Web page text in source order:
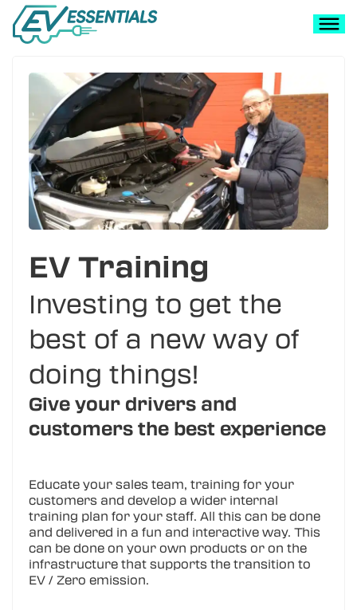
EV Training
Investing to get the
best of a new way of
doing things!
Give your drivers and
customers the best experience
Educate your sales team, training for your
customers and develop a wider internal
training plan for your staff. All this can be done
and delivered in a fun and interactive way. This
can be done on your own products or on the
infrastructure that supports the transition to
EV / Zero emission.